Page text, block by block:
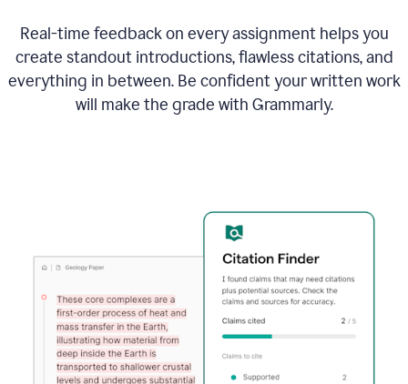
Real-time feedback on every assignment helps you
create standout introductions, flawless citations, and
everything in between. Be confident your written work
will make the grade with Grammarly.